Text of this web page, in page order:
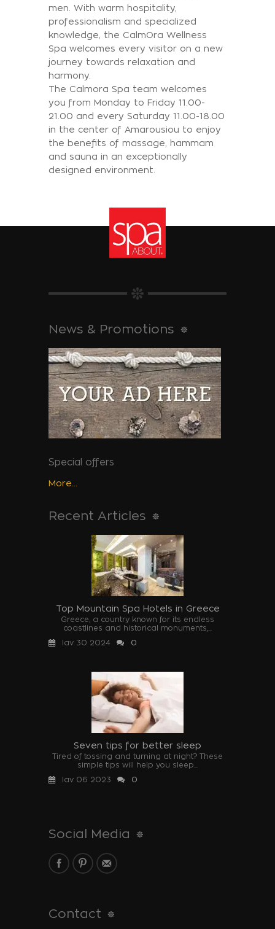
men. With warm hospitality,
professionalism and specialized
knowledge, the CalmΟra Wellness
Spa welcomes every visitor on a new
journey towards relaxation and
harmony.
The Calmora Spa team welcomes
you from Monday to Friday 11.00-
21.00 and every Saturday 11.00-18.00
in the center of Amarousiou to enjoy
the benefits of massage, hammam
and sauna in an exceptionally
designed environment.
News & Promotions
Special offers
More...
Recent Articles
Top Mountain Spa Hotels in Greece
Greece, a country known for its endless
coastlines and historical monuments,...
Ιαν 30 2024
0
Seven tips for better sleep
Tired of tossing and turning at night? These
simple tips will help you sleep...
Ιαν 06 2023
0
Social Media
Contact